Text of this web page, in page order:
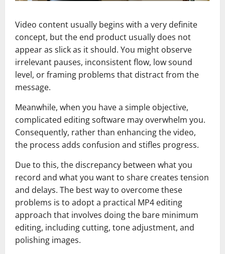
Video content usually begins with a very definite
concept, but the end product usually does not
appear as slick as it should. You might observe
irrelevant pauses, inconsistent flow, low sound
level, or framing problems that distract from the
message.
Meanwhile, when you have a simple objective,
complicated editing software may overwhelm you.
Consequently, rather than enhancing the video,
the process adds confusion and stifles progress.
Due to this, the discrepancy between what you
record and what you want to share creates tension
and delays. The best way to overcome these
problems is to adopt a practical MP4 editing
approach that involves doing the bare minimum
editing, including cutting, tone adjustment, and
polishing images.